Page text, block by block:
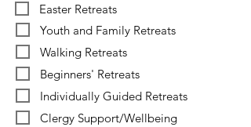
Easter Retreats
Youth and Family Retreats
Walking Retreats
Beginners' Retreats
Individually Guided Retreats
Clergy Support/Wellbeing